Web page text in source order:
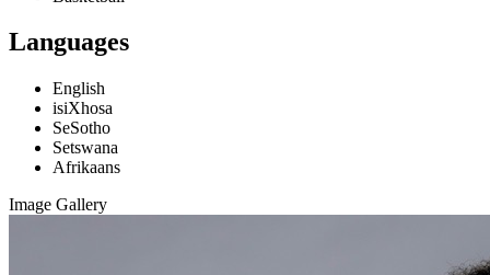
Languages
English
isiXhosa
SeSotho
Setswana
Afrikaans
Image Gallery